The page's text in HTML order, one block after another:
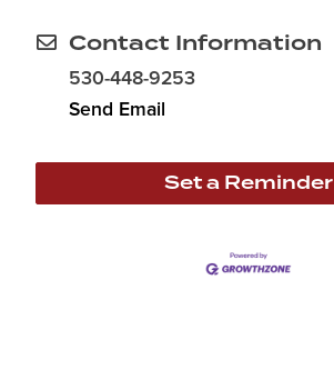
Contact Information
530-448-9253
Send Email
Set a Reminder